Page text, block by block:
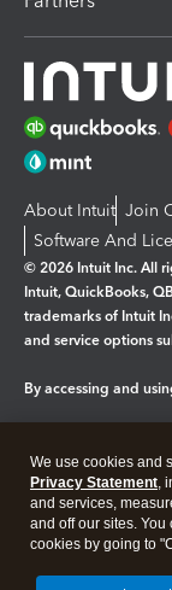
About Intuit Join
Software And
© 2026 Intuit Inc. All
Intuit, QuickBooks,
trademarks of Intuit
and service options
By accessing and
Legal Privacy
We use cookies and
Privacy Statement,
and services,
and off our sites.
cookies by going to